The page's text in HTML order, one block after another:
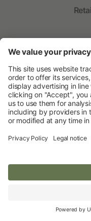
Social Media
©